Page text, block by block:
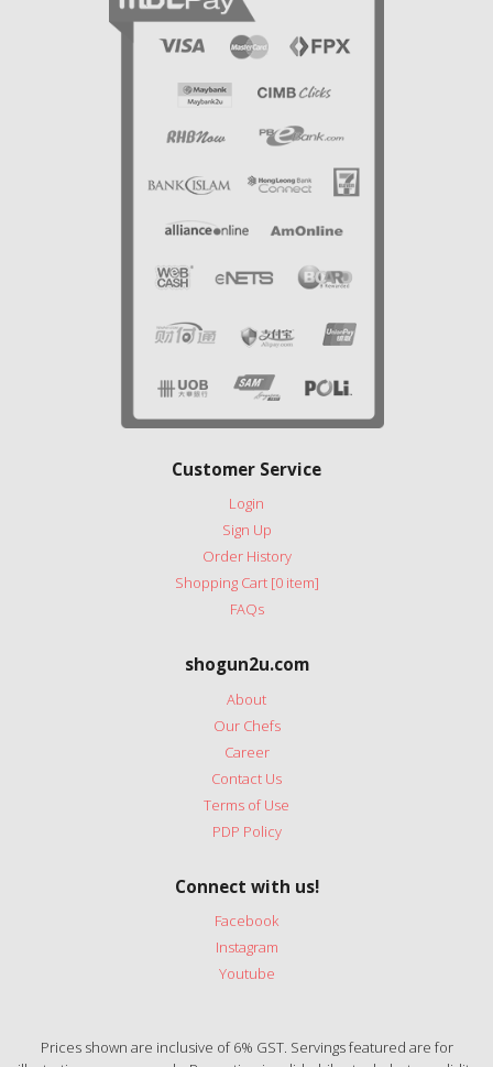
Customer Service
Login
Sign Up
Order History
Shopping Cart [0 item]
FAQs
shogun2u.com
About
Our Chefs
Career
Contact Us
Terms of Use
PDP Policy
Connect with us!
Facebook
Instagram
Youtube
Prices shown are inclusive of 6% GST. Servings featured are for